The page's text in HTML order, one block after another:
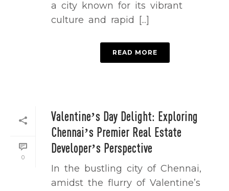
a city known for its vibrant
culture and rapid [...]
READ MORE
0
Valentine’s Day Delight: Exploring
Chennai’s Premier Real Estate
Developer’s Perspective
In the bustling city of Chennai,
amidst the flurry of Valentine’s